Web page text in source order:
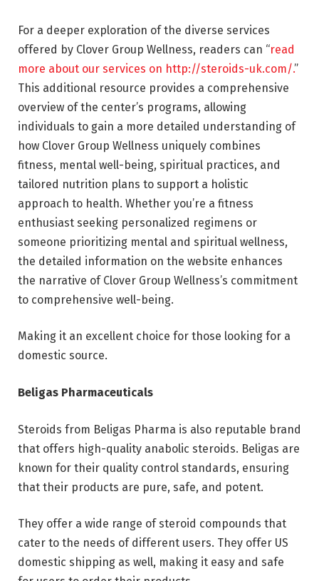
For a deeper exploration of the diverse services
offered by Clover Group Wellness, readers can “read
more about our services on http://steroids-uk.com/.”
This additional resource provides a comprehensive
overview of the center’s programs, allowing
individuals to gain a more detailed understanding of
how Clover Group Wellness uniquely combines
fitness, mental well-being, spiritual practices, and
tailored nutrition plans to support a holistic
approach to health. Whether you’re a fitness
enthusiast seeking personalized regimens or
someone prioritizing mental and spiritual wellness,
the detailed information on the website enhances
the narrative of Clover Group Wellness’s commitment
to comprehensive well-being.
Making it an excellent choice for those looking for a
domestic source.
Beligas Pharmaceuticals
Steroids from Beligas Pharma is also reputable brand
that offers high-quality anabolic steroids. Beligas are
known for their quality control standards, ensuring
that their products are pure, safe, and potent.
They offer a wide range of steroid compounds that
cater to the needs of different users. They offer US
domestic shipping as well, making it easy and safe